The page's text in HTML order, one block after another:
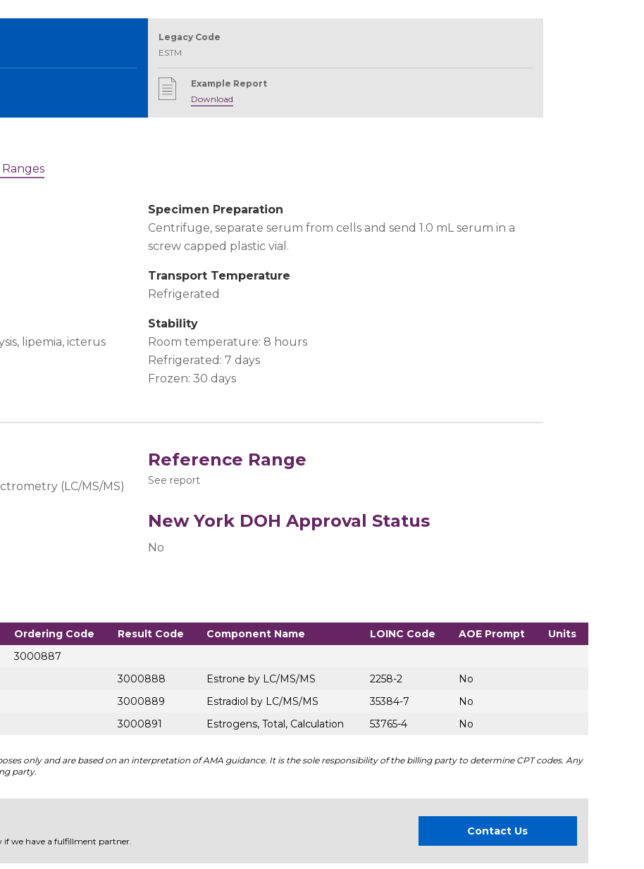
Legacy Code
ESTM
Example Report
Download
Specimen Preparation
Centrifuge, separate serum from cells and send 1.0 mL serum in a
screw capped plastic vial.
Transport Temperature
Refrigerated
lipemia, icterus
Stability
Room temperature: 8 hours
Refrigerated: 7 days
Frozen: 30 days
(LC/MS/MS)
Reference Range
See report
New York DOH Approval Status
No
Ordering Code Result Code Component Name LOINC Code AOE Prompt
Units
3000887
3000888
Estrone by LC/MS/MS 2258-2
No
3000889
Estradiol by LC/MS/MS 35384-7
No
3000891
Estrogens, Total, Calculation 53765-4 No
only and are based on an interpretation of AMA guidance. It is the sole responsibility of the billing party to determine CPT codes. Any
party.
if we have a fulfillment partner.
Contact Us